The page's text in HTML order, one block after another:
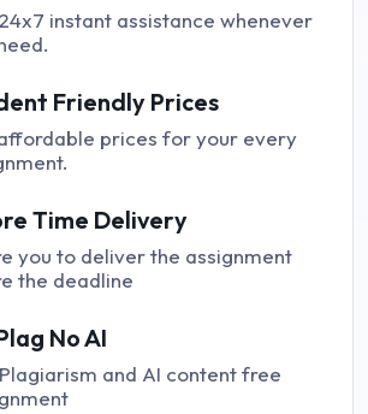
instant assistance whenever
Friendly Prices
prices for your every
Time Delivery
you to deliver the assignment
the deadline
No AI
and AI content free